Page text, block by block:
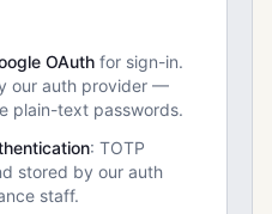
OAuth for sign-in.
our auth provider —
plain-text passwords.
: TOTP
stored by our auth
staff.